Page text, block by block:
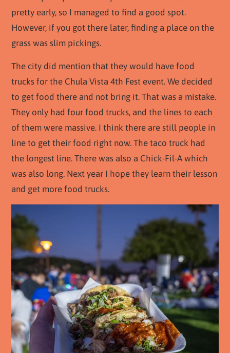
pretty early, so I managed to find a good spot.
However, if you got there later, finding a place on the
grass was slim pickings.
The city did mention that they would have food
trucks for the Chula Vista 4th Fest event. We decided
to get food there and not bring it. That was a mistake.
They only had four food trucks, and the lines to each
of them were massive. I think there are still people in
line to get their food right now. The taco truck had
the longest line. There was also a Chick-Fil-A which
was also long. Next year I hope they learn their lesson
and get more food trucks.